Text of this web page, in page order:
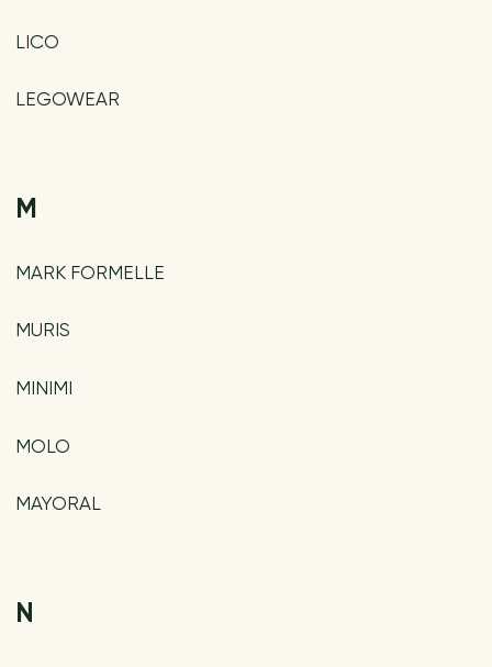
LICO
LEGOWEAR
M
MARK FORMELLE
MURIS
MINIMI
MOLO
MAYORAL
N